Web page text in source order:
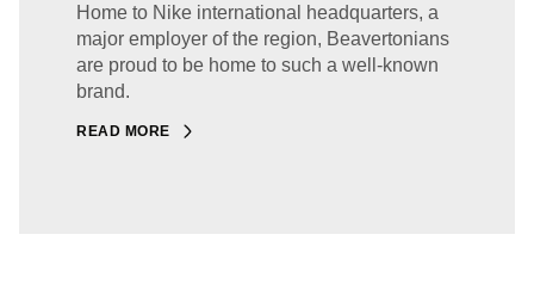
Home to Nike international headquarters, a
major employer of the region, Beavertonians
are proud to be home to such a well-known
brand.
READ MORE